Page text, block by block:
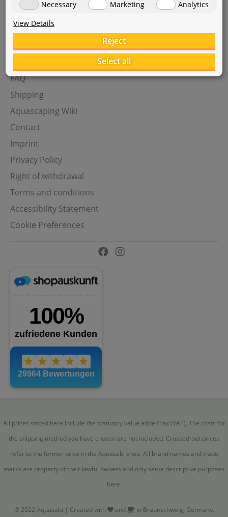
FAQ
Shipping
Aquascaping Wiki
Contact
Imprint
Privacy Policy
Right of withdrawal
Terms and conditions
Accessibility Statement
Cookie Preferences
All prices stated here include the statutory value added tax (VAT). The costs for
the shipping method you have chosen are not included. Crossed-out prices
refer to the former price in the Aquasabi shop. All brand names and trade
marks are property of their lawful owners and only serve descriptive purposes
here.
© 2022 Aquasabi | Created with and in Braunschweig, Germany.
Necessary
Marketing
Analytics
View Details
Reject
Select all